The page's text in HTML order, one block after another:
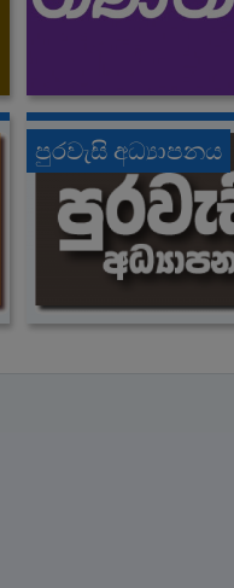
පුරවැසි අධ්‍යාපනය